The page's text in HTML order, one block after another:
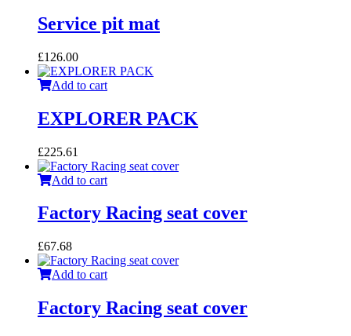
Service pit mat
£126.00
Add to cart
EXPLORER PACK
£225.61
Add to cart
Factory Racing seat cover
£67.68
Add to cart
Factory Racing seat cover